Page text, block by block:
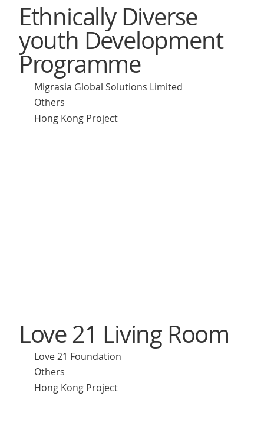
Ethnically Diverse
youth Development
Programme
Migrasia Global Solutions Limited
Others
Hong Kong Project
Love 21 Living Room
Love 21 Foundation
Others
Hong Kong Project